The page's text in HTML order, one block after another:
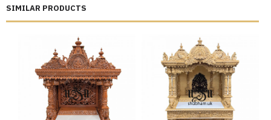
SIMILAR PRODUCTS